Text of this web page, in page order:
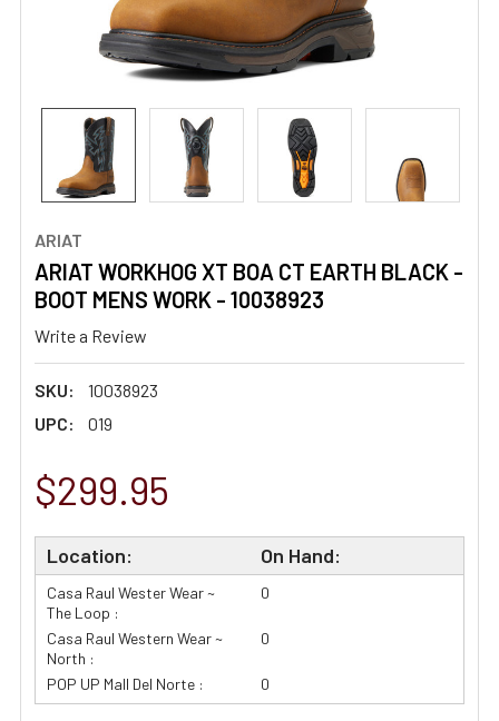
ARIAT
ARIAT WORKHOG XT BOA CT EARTH BLACK -
BOOT MENS WORK - 10038923
Write a Review
SKU:
10038923
UPC:
019
$299.95
Location: On Hand:
Casa Raul Wester Wear ~
The Loop :
0
Casa Raul Western Wear ~
North :
0
POP UP Mall Del Norte : 0